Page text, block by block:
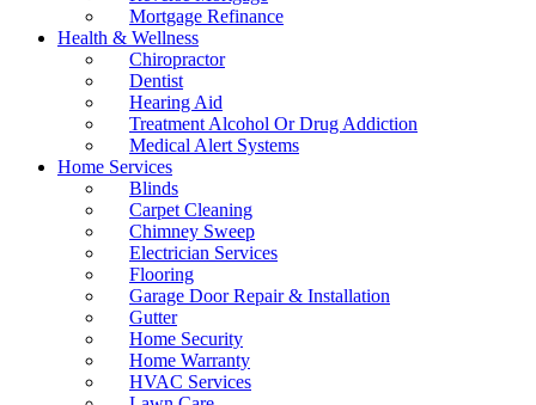
Mortgage Refinance
Health & Wellness
Chiropractor
Dentist
Hearing Aid
Treatment Alcohol Or Drug Addiction
Medical Alert Systems
Home Services
Blinds
Carpet Cleaning
Chimney Sweep
Electrician Services
Flooring
Garage Door Repair & Installation
Gutter
Home Security
Home Warranty
HVAC Services